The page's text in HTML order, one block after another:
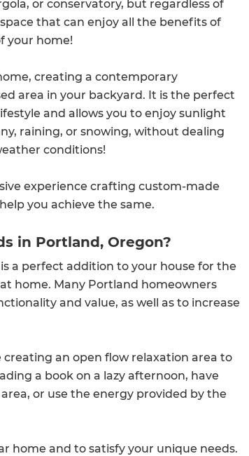
or conservatory, but regardless of
that can enjoy all the benefits of
your home!
creating a contemporary
area in your backyard. It is the perfect
and allows you to enjoy sunlight
raining, or snowing, without dealing
conditions!
experience crafting custom-made
you achieve the same.
in Portland, Oregon?
a perfect addition to your house for the
home. Many Portland homeowners
and value, as well as to increase
an open flow relaxation area to
a book on a lazy afternoon, have
or use the energy provided by the
home and to satisfy your unique needs.